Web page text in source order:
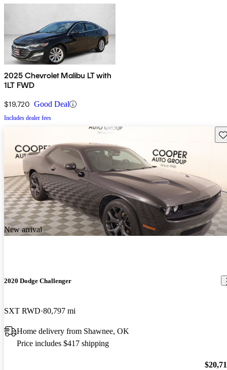
2025 Chevrolet Malibu LT with
1LT FWD
$19,720 Good Deal
Includes dealer fees
New arrival
2020 Dodge Challenger
SXT RWD 80,797 mi
Home delivery from Shawnee, OK
Price includes $417 shipping